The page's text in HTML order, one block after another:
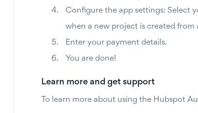
Configure the app settings: Select
when a new project is created from
Enter your payment details.
You are done!
Learn more and get support
To learn more about using the Hubspot